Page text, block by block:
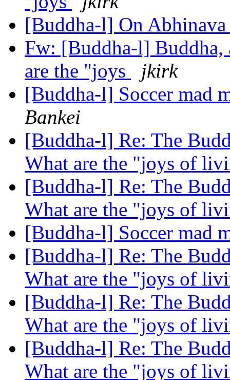
[Buddha-l] On
Fw: [Buddha-l] Buddha,
are the "joys
jkirk
[Buddha-l] Soccer mad
Bankei
[Buddha-l] Re: The
What are the "joys of
[Buddha-l] Re: The
What are the "joys of
[Buddha-l] Soccer mad
[Buddha-l] Re: The
What are the "joys of
[Buddha-l] Re: The
What are the "joys of
[Buddha-l] Re: The
What are the "joys of